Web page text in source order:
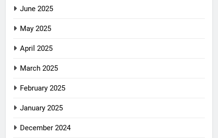
June 2025
May 2025
April 2025
March 2025
February 2025
January 2025
December 2024